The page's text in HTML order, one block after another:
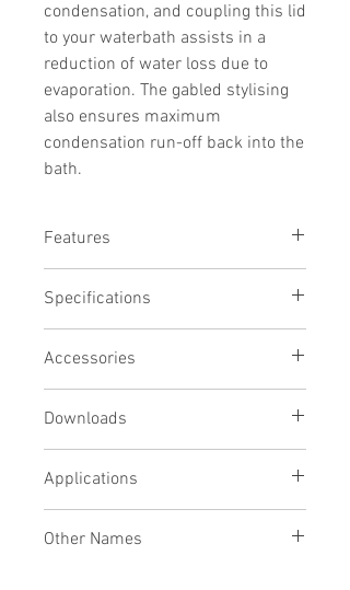
condensation, and coupling this lid
to your waterbath assists in a
reduction of water loss due to
evaporation. The gabled stylising
also ensures maximum
condensation run-off back into the
bath.
Features
For use with bath temperatures over
50 deg C
Stainless steel gives faster
Gabled design ensures maximum
condensation run-off
Specifications
Accessories
Downloads
Applications
Other Names